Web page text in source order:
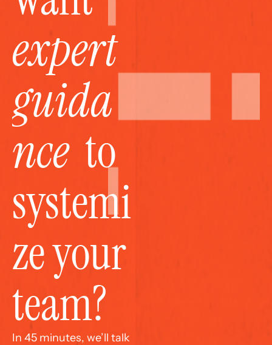
expert
guida
nce
  to
systemi
ze your
team?
In 45 minutes, we’ll talk